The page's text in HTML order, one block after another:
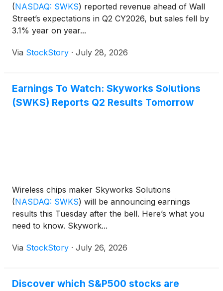
(NASDAQ: SWKS) reported revenue ahead of Wall
Street’s expectations in Q2 CY2026, but sales fell by
3.1% year on year...
Via StockStory · July 28, 2026
Earnings To Watch: Skyworks Solutions
(SWKS) Reports Q2 Results Tomorrow
Wireless chips maker Skyworks Solutions
(NASDAQ: SWKS) will be announcing earnings
results this Tuesday after the bell. Here’s what you
need to know. Skywork...
Via StockStory · July 26, 2026
Discover which S&P500 stocks are